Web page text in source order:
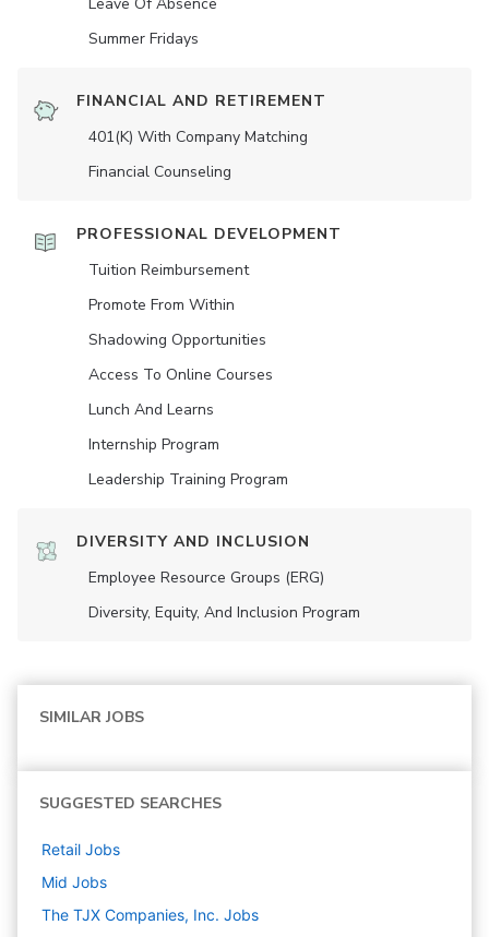
Summer Fridays
FINANCIAL AND RETIREMENT
401(K) With Company Matching
Financial Counseling
PROFESSIONAL DEVELOPMENT
Tuition Reimbursement
Promote From Within
Shadowing Opportunities
Access To Online Courses
Lunch And Learns
Internship Program
Leadership Training Program
DIVERSITY AND INCLUSION
Employee Resource Groups (ERG)
Diversity, Equity, And Inclusion Program
SIMILAR JOBS
SUGGESTED SEARCHES
Retail Jobs
Mid Jobs
The TJX Companies, Inc. Jobs